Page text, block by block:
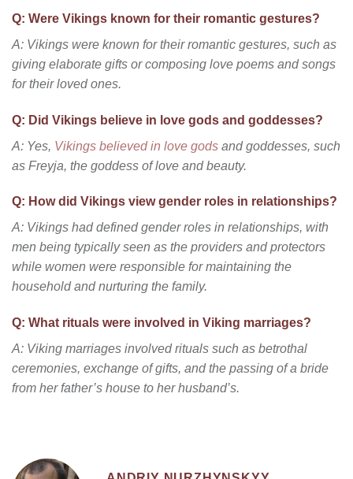
Q: Were Vikings known for their romantic gestures?
A: Vikings were known for their romantic gestures, such as
giving elaborate gifts or composing love poems and songs
for their loved ones.
Q: Did Vikings believe in love gods and goddesses?
A: Yes, Vikings believed in love gods and goddesses, such
as Freyja, the goddess of love and beauty.
Q: How did Vikings view gender roles in relationships?
A: Vikings had defined gender roles in relationships, with
men being typically seen as the providers and protectors
while women were responsible for maintaining the
household and nurturing the family.
Q: What rituals were involved in Viking marriages?
A: Viking marriages involved rituals such as betrothal
ceremonies, exchange of gifts, and the passing of a bride
from her father’s house to her husband’s.